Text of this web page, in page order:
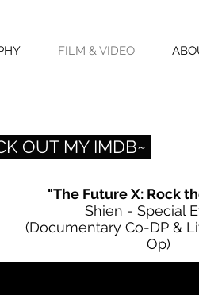
FILM & VIDEO
OUT MY IMDB~
"The Future X: Rock
Shien - Special
(Documentary Co-DP &
Op)